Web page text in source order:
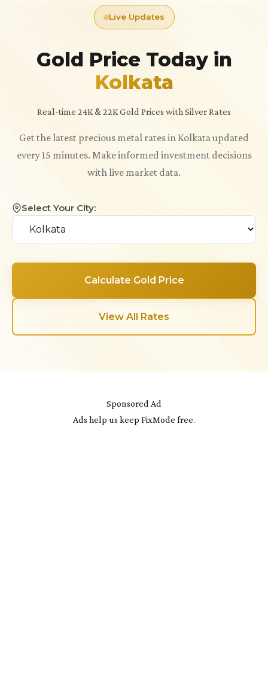
Live Updates
Gold Price Today in
Kolkata
Real-time 24K & 22K Gold Prices with Silver Rates
Get the latest precious metal rates in Kolkata updated
every 15 minutes. Make informed investment decisions
with live market data.
Select Your City:
Calculate Gold Price
View All Rates
Sponsored Ad
Ads help us keep FixMode free.